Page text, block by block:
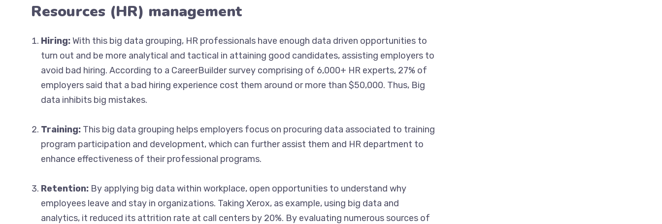
Resources (HR) management
Hiring:With this big data grouping, HR professionals have enough data driven opportunities to
turn out and be more analytical and tactical in attaining good candidates, assisting employers to
avoid bad hiring. According to a CareerBuilder survey comprising of 6,000+ HR experts, 27% of
employers said that a bad hiring experience cost them around or more than $50,000. Thus, Big
data inhibits big mistakes.
Training: This big data grouping helps employers focus on procuring data associated to training
program participation and development, which can further assist them and HR department to
enhance effectiveness of their professional programs.
Retention: By applying big data within workplace, open opportunities to understand why
employees leave and stay in organizations. Taking Xerox, as example, using big data and
analytics, it reduced its attrition rate at call centers by 20%. By evaluating numerous sources of